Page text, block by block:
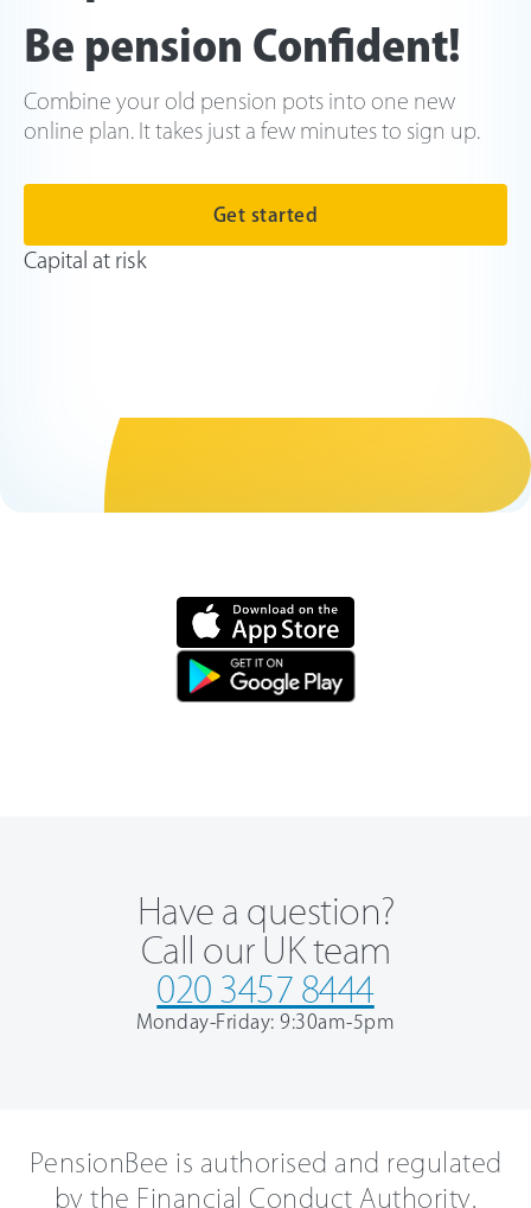
Be pension Confident!
Combine your old pension pots into one new
online plan. It takes just a few minutes to sign up.
Get started
Capital at risk
Have a question?
Call our UK team
020 3457 8444
Monday-Friday: 9:30am-5pm
PensionBee is authorised and regulated
by the Financial Conduct Authority.